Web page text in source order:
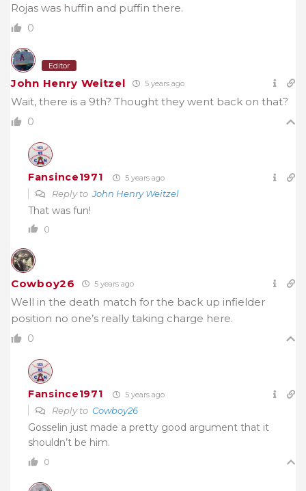
Rojas was huffin and puffin there.
0
Editor
John Henry Weitzel 5 years ago
Wait, there is a 9th? Thought they went back on that?
0
Fansince1971 5 years ago
Reply toJohn Henry Weitzel
That was fun!
0
Cowboy26 5 years ago
Well in the death match for the back up infielder
position no one’s really taking charge here.
0
Fansince1971 5 years ago
Reply to Cowboy26
Gosselin just made a pretty good argument that it
shouldn’t be him.
0